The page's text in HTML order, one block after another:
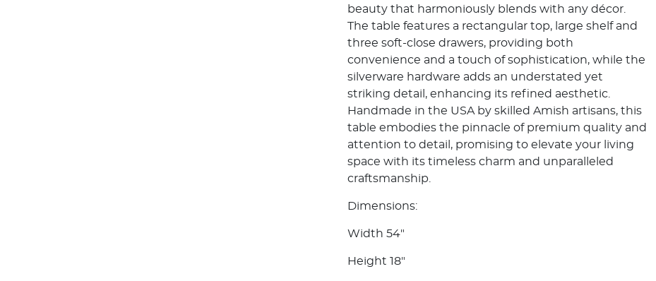
beauty that harmoniously blends with any décor.
The table features a rectangular top, large shelf and
three soft-close drawers, providing both
convenience and a touch of sophistication, while the
silverware hardware adds an understated yet
striking detail, enhancing its refined aesthetic.
Handmade in the USA by skilled Amish artisans, this
table embodies the pinnacle of premium quality and
attention to detail, promising to elevate your living
space with its timeless charm and unparalleled
craftsmanship.
Dimensions:
Width 54"
Height 18"